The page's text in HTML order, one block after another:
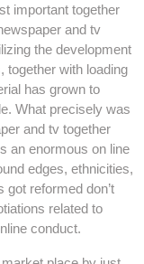
important together
and tv
the development
together with loading
has grown to
What precisely was
and tv together
an enormous on line
edges, ethnicities,
reformed don’t
related to
conduct.